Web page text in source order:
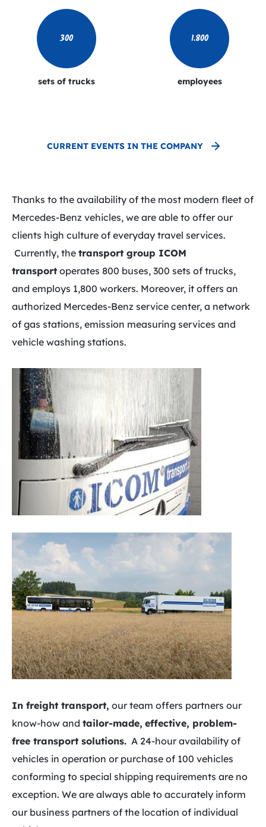
300
sets of trucks
1.800
employees
CURRENT EVENTS IN THE COMPANY
Thanks to the availability of the most modern fleet of
Mercedes-Benz vehicles, we are able to offer our
clients high culture of everyday travel services.
Currently, the transport group ICOM
transport operates 800 buses, 300 sets of trucks,
and employs 1,800 workers. Moreover, it offers an
authorized Mercedes-Benz service center, a network
of gas stations, emission measuring services and
vehicle washing stations.
In freight transport, our team offers partners our
know-how and tailor-made, effective, problem-
free transport solutions. A 24-hour availability of
vehicles in operation or purchase of 100 vehicles
conforming to special shipping requirements are no
exception. We are always able to accurately inform
our business partners of the location of individual